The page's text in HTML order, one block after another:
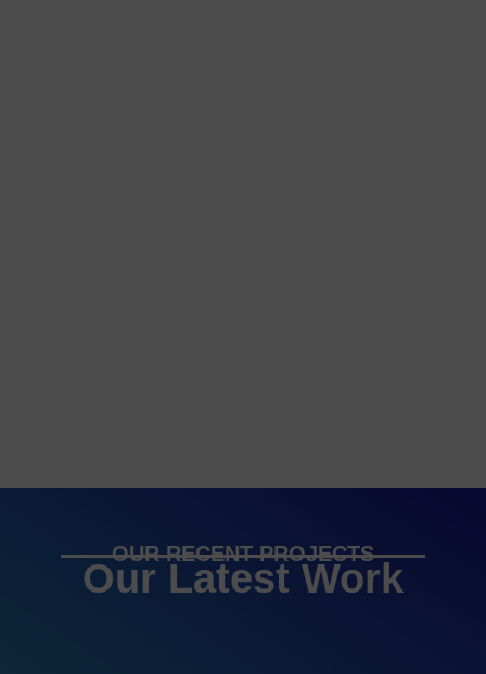
OUR RECENT PROJECTS
Our Latest Work